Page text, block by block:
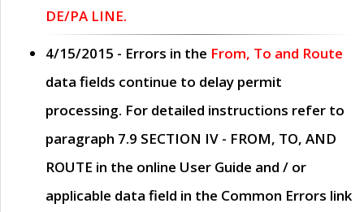
DE/PA LINE.
4/15/2015 - Errors in the From, To and Route
data fields continue to delay permit
processing. For detailed instructions refer to
paragraph 7.9 SECTION IV - FROM, TO, AND
ROUTE in the online User Guide and / or
applicable data field in the Common Errors link